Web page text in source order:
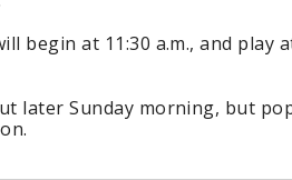
begin at 11:30 a.m., and play
later Sunday morning, but